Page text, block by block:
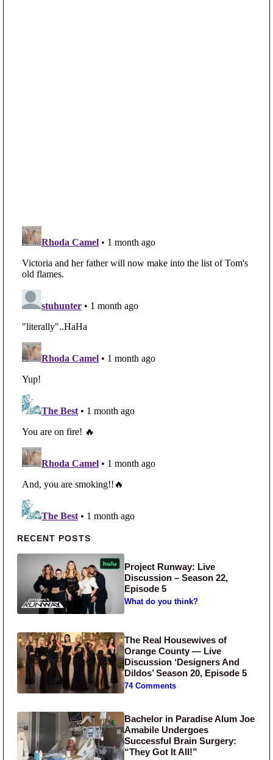
Primary Sidebar
RECENT POSTS
Project Runway: Live
Discussion – Season 22,
Episode 5
What do you think?
The Real Housewives of
Orange County — Live
Discussion ‘Designers And
Dildos’ Season 20, Episode 5
74 Comments
Bachelor in Paradise Alum Joe
Amabile Undergoes
Successful Brain Surgery:
“They Got It All!”